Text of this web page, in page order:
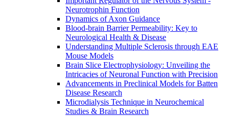
Neurotrophin Function
Dynamics of Axon Guidance
Blood-brain Barrier Permeability: Key to
Neurological Health & Disease
Understanding Multiple Sclerosis through EAE
Mouse Models
Brain Slice Electrophysiology: Unveiling the
Intricacies of Neuronal Function with Precision
Advancements in Preclinical Models for Batten
Disease Research
Microdialysis Technique in Neurochemical
Studies & Brain Research